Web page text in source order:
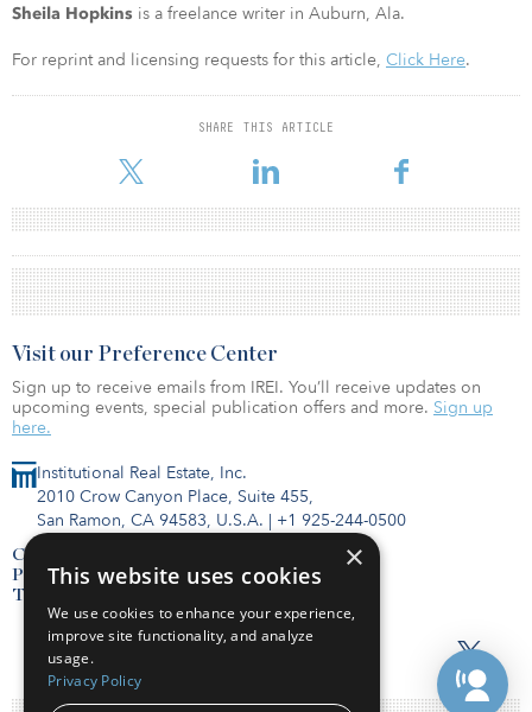
Sheila Hopkins is a freelance writer in Auburn, Ala.
For reprint and licensing requests for this article, Click Here.
SHARE THIS ARTICLE
Institutional Real Estate, Inc.
2010 Crow Canyon Place, Suite 455,
San Ramon, CA 94583, U.S.A. | +1 925-244-0500
Contact Us
Privacy Policy
Terms of Use
Visit our Preference Center
Sign up to receive emails from IREI. You’ll receive updates on
upcoming events, special publication offers and more. Sign up
here.
×
This website uses cookies
We use cookies to enhance your experience,
improve site functionality, and analyze
usage.
Privacy Policy